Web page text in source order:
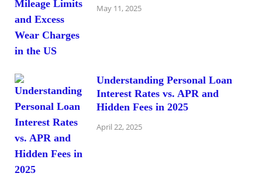
May 11, 2025
Understanding Personal Loan
Interest Rates vs. APR and
Hidden Fees in 2025
April 22, 2025